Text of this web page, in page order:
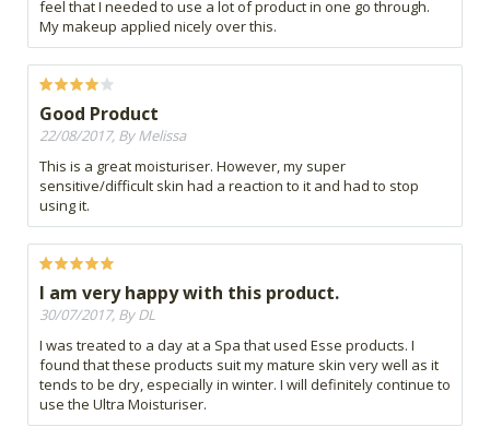
feel that I needed to use a lot of product in one go through.
My makeup applied nicely over this.
Good Product
22/08/2017, By Melissa
This is a great moisturiser. However, my super
sensitive/difficult skin had a reaction to it and had to stop
using it.
I am very happy with this product.
30/07/2017, By DL
I was treated to a day at a Spa that used Esse products. I
found that these products suit my mature skin very well as it
tends to be dry, especially in winter. I will definitely continue to
use the Ultra Moisturiser.